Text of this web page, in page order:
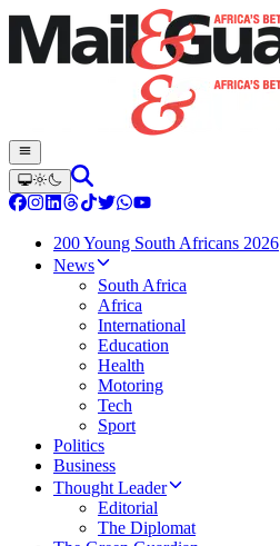
200 Young South Africans 2026
News
South Africa
Africa
International
Education
Health
Motoring
Tech
Sport
Politics
Business
Thought Leader
Editorial
The Diplomat